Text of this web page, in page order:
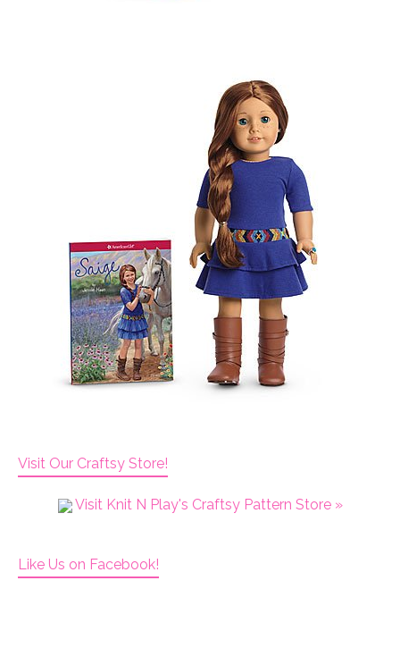
Visit Our Craftsy Store!
Visit Knit N Play's Craftsy Pattern Store »
Like Us on Facebook!